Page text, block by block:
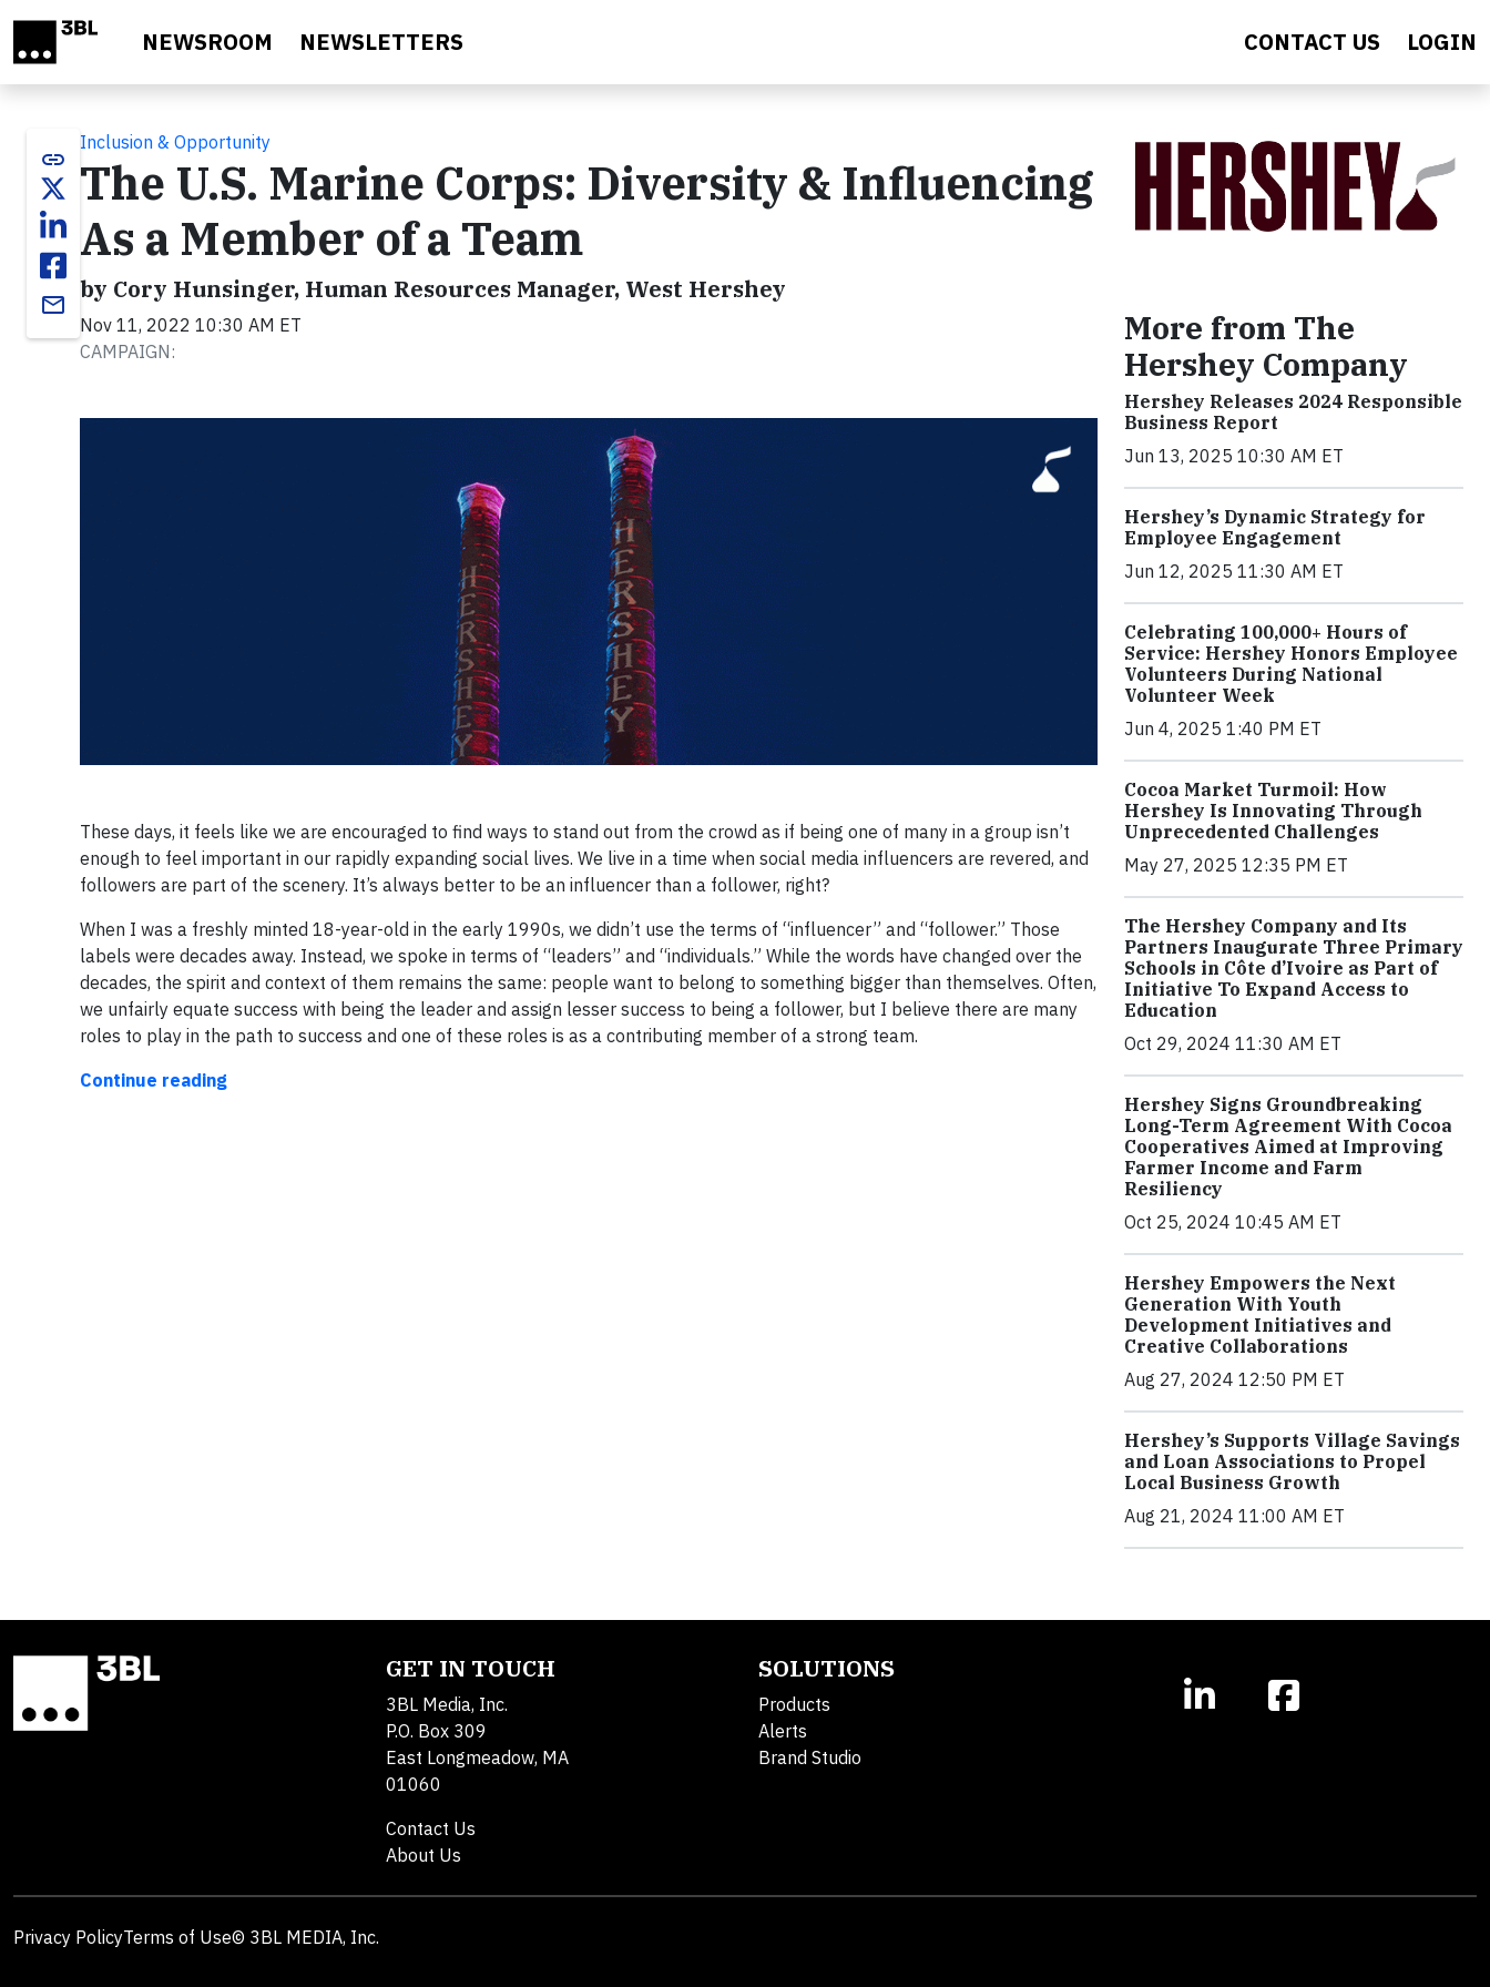
NEWSROOM NEWSLETTERS CONTACT US LOGIN
link
email
Inclusion & Opportunity
The U.S. Marine Corps: Diversity & Influencing
As a Member of a Team
by Cory Hunsinger, Human Resources Manager, West Hershey
Nov 11, 2022 10:30 AM ET
CAMPAIGN:
These days, it feels like we are encouraged to find ways to stand out from the crowd as if being one of many in a group isn’t
enough to feel important in our rapidly expanding social lives. We live in a time when social media influencers are revered, and
followers are part of the scenery. It’s always better to be an influencer than a follower, right?
When I was a freshly minted 18-year-old in the early 1990s, we didn’t use the terms of “influencer” and “follower.” Those
labels were decades away. Instead, we spoke in terms of “leaders” and “individuals.” While the words have changed over the
decades, the spirit and context of them remains the same: people want to belong to something bigger than themselves. Often,
we unfairly equate success with being the leader and assign lesser success to being a follower, but I believe there are many
roles to play in the path to success and one of these roles is as a contributing member of a strong team.
Continue reading
More from The
Hershey Company
Hershey Releases 2024 Responsible
Business Report
Jun 13, 2025 10:30 AM ET
Hershey’s Dynamic Strategy for
Employee Engagement
Jun 12, 2025 11:30 AM ET
Celebrating 100,000+ Hours of
Service: Hershey Honors Employee
Volunteers During National
Volunteer Week
Jun 4, 2025 1:40 PM ET
Cocoa Market Turmoil: How
Hershey Is Innovating Through
Unprecedented Challenges
May 27, 2025 12:35 PM ET
The Hershey Company and Its
Partners Inaugurate Three Primary
Schools in Côte d’Ivoire as Part of
Initiative To Expand Access to
Education
Oct 29, 2024 11:30 AM ET
Hershey Signs Groundbreaking
Long-Term Agreement With Cocoa
Cooperatives Aimed at Improving
Farmer Income and Farm
Resiliency
Oct 25, 2024 10:45 AM ET
Hershey Empowers the Next
Generation With Youth
Development Initiatives and
Creative Collaborations
Aug 27, 2024 12:50 PM ET
Hershey’s Supports Village Savings
and Loan Associations to Propel
Local Business Growth
Aug 21, 2024 11:00 AM ET
GET IN TOUCH
3BL Media, Inc.
P.O. Box 309
East Longmeadow, MA
01060
Contact Us
About Us
SOLUTIONS
Products
Alerts
Brand Studio
Privacy PolicyTerms of Use© 3BL MEDIA, Inc.